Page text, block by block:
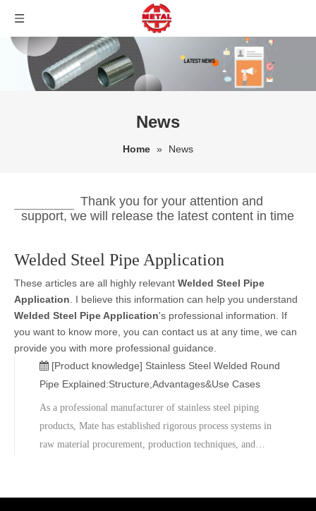
News
Home » News
Thank you for your attention and
support, we will release the latest content in time
Welded Steel Pipe Application
These articles are all highly relevant Welded Steel Pipe
Application . I believe this information can help you understand
Welded Steel Pipe Application's professional information. If
you want to know more, you can contact us at any time, we can
provide you with more professional guidance.
[Product knowledge] Stainless Steel Welded Round
Pipe Explained:Structure,Advantages&Use Cases
As a professional manufacturer of stainless steel piping
products, Mate has established rigorous process systems in
raw material procurement, production techniques, and
facing diverse project requirements and increasingly